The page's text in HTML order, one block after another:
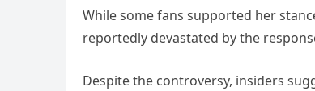
While some fans supported her
reportedly devastated by the
Despite the controversy, insiders